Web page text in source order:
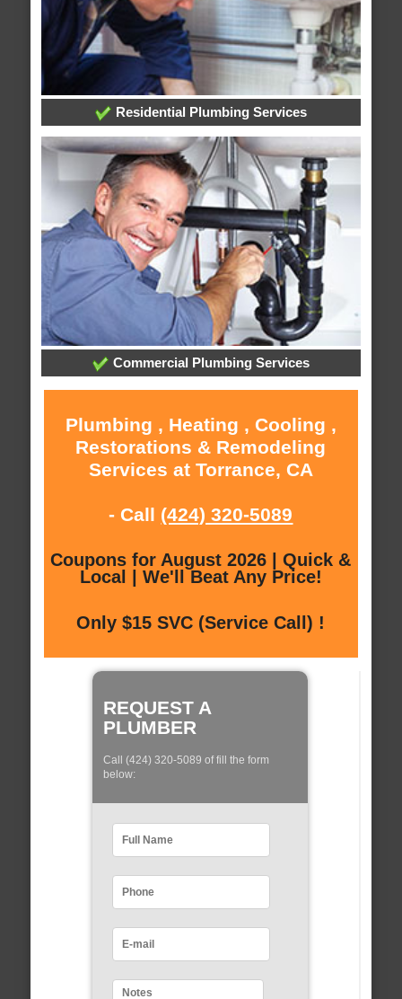
Residential Plumbing Services
Commercial Plumbing Services
Plumbing , Heating , Cooling ,
Restorations & Remodeling
Services at Torrance, CA
- Call (424) 320-5089
Coupons for August 2026 | Quick &
Local | We'll Beat Any Price!
Only $15 SVC (Service Call) !
REQUEST A
PLUMBER
Call (424) 320-5089 of fill the form
below: